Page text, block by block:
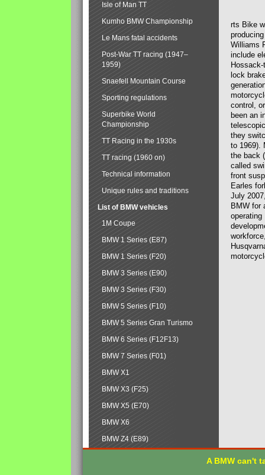
rts Bike
Williams
include
lock
control,
been an
they
to 1969).
the back
called
front
Earles
July
BMW for
operating
Isle of Man TT
Kumho BMW Championship
Le Mans fatal accidents
Post-War TT racing (1947–
1959)
Snaefell Mountain Course
Sporting regulations
Superbike World
Championship
TT Racing in the 1930s
TT racing (1960 on)
Technical information
Unique rules and traditions
List of BMW vehicles
1M Coupe
BMW 1 Series (E87)
BMW 1 Series (F20)
BMW 3 Series (E90)
BMW 3 Series (F30)
BMW 5 Series (F10)
BMW 5 Series Gran Turismo
BMW 6 Series (F12F13)
BMW 7 Series (F01)
BMW X1
BMW X3 (F25)
BMW X5 (E70)
BMW X6
BMW Z4 (E89)
A BMW can't